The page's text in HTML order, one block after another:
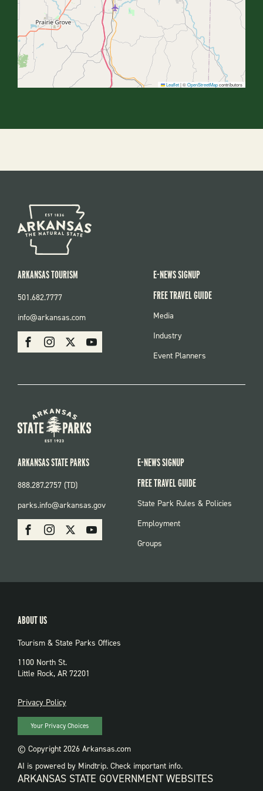
Leaflet|©OpenStreetMapcontributors
SOCIAL
FacebookInstagram Youtube
ARKANSAS TOURISM
501.682.7777
info@arkansas.com
E-NEWS SIGNUP
FREE TRAVEL GUIDE
FOOTER
Media
Industry
Event Planners
SOCIAL:
PARKS
FacebookInstagram Youtube
ARKANSAS STATE PARKS
888.287.2757 (TD)
parks.info@arkansas.gov
E-NEWS SIGNUP
FREE TRAVEL GUIDE
FOOTER:
State Park Rules & Policies
Employment
Groups
ABOUT US
Tourism & State Parks Offices
1100 North St.
Little Rock, AR 72201
PRIVACY
Privacy Policy
Your Privacy Choices
© Copyright 2026 Arkansas.com
AI is powered by Mindtrip. Check important info.
ARKANSAS STATE GOVERNMENT WEBSITES